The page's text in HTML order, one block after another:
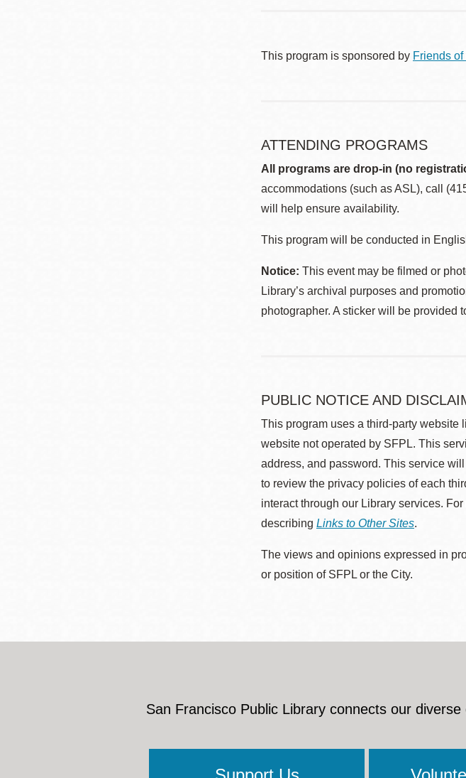
This program is sponsored by Friends
ATTENDING PROGRAMS
All programs are drop-in (no
accommodations (such as ASL), call
will help ensure availability.
This program will be conducted in
Notice: This event may be filmed or
Library’s archival purposes and
photographer. A sticker will be provided
PUBLIC NOTICE AND
This program uses a third-party
website not operated by SFPL. This
address, and password. This service
to review the privacy policies of each
interact through our Library services.
describing Links to Other Sites.
The views and opinions expressed in
or position of SFPL or the City.
San Francisco Public Library connects our